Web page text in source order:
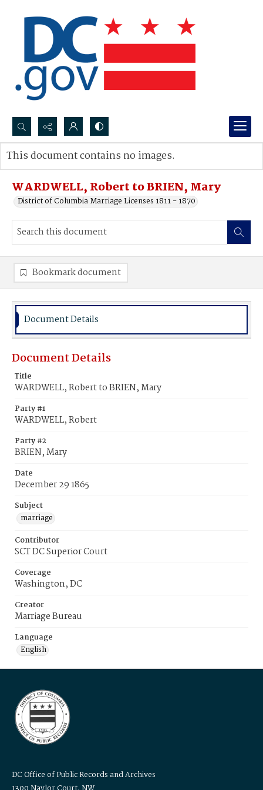
Search...
Advanced search
WARDWELL, Robert to BRIEN, Mary
District of Columbia Marriage Licenses 1811 - 1870
This document contains no images.
Bookmark document
Document Details
Document Details
Title
WARDWELL, Robert to BRIEN, Mary
Party #1
WARDWELL, Robert
Party #2
BRIEN, Mary
Date
December 29 1865
Subject
marriage
Contributor
SCT DC Superior Court
Coverage
Washington, DC
Creator
Marriage Bureau
Language
English
DC Office of Public Records and Archives